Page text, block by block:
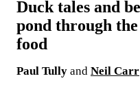
Duck tales and
pond through
food
Paul Tully and Neil Carr